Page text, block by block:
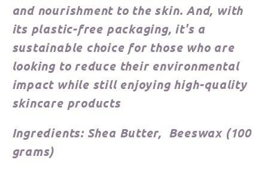
and nourishment to the skin. And, with
its plastic-free packaging, it's a
sustainable choice for those who are
looking to reduce their environmental
impact while still enjoying high-quality
skincare products
Ingredients:Shea Butter, Beeswax (100
grams)